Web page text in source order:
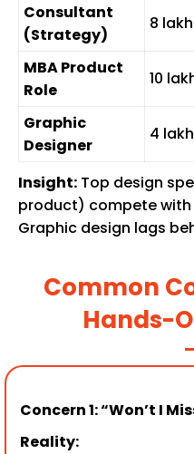
Consultant
(Strategy)
₹8
MBA Product
Role
₹10
Graphic
Designer
₹4
Insight: Top design
product) compete with
Graphic design lags
Common
Hands-
Concern 1: “Won’t I
Reality: